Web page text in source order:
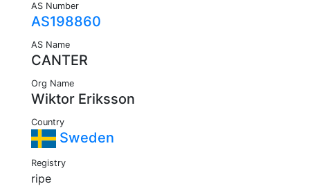
AS Number
AS198860
AS Name
CANTER
Org Name
Wiktor Eriksson
Country
Sweden
Registry
ripe